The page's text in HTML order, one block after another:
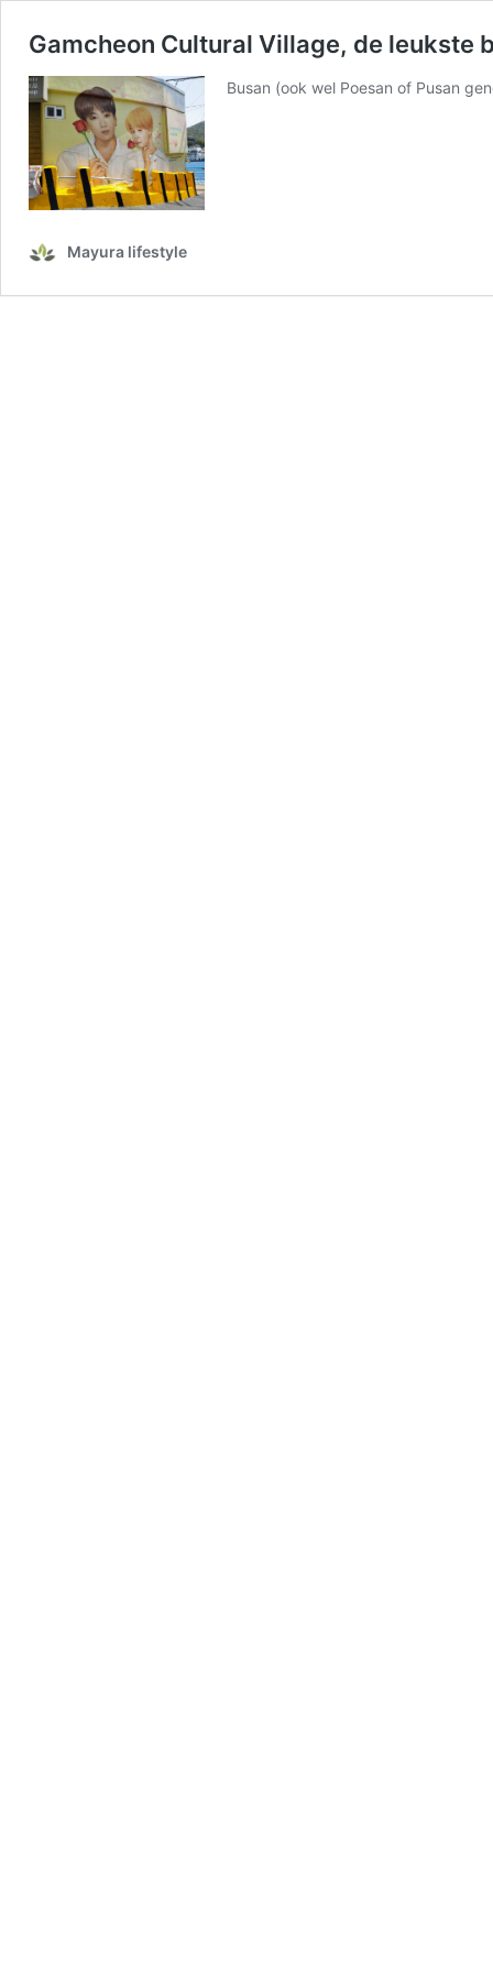
Gamcheon Cultural Village, de leukste
Busan (ook wel Poesan of Pusan
Mayura lifestyle